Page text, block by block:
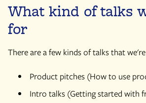
What kind of talks
for
There are a few kinds of talks that
Product pitches (How to use
Intro talks (Getting started with